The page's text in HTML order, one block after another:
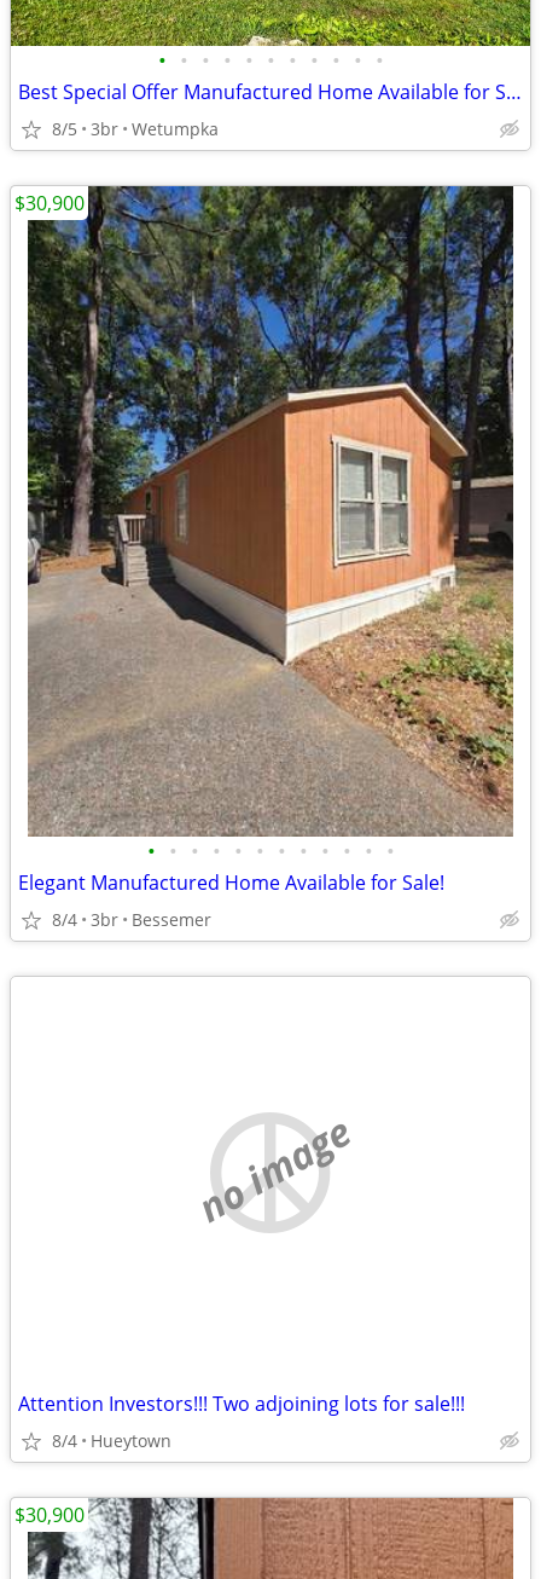
• • • • • • • • • • •
Best Special Offer Manufactured Home Available for Sale!!
8/5 3br Wetumpka
• • • • • • • • • • • •
Elegant Manufactured Home Available for Sale!
8/4 3br Bessemer
$30,900
no image
Attention Investors!!! Two adjoining lots for sale!!!
8/4 Hueytown
$30,900